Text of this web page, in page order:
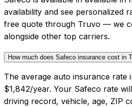
availability and see personalized
free quote through Truvo — we
alongside other top carriers.
How much does Safeco insurance cost in
The average auto insurance rate
$1,842/year. Your Safeco rate
driving record, vehicle, age, ZIP